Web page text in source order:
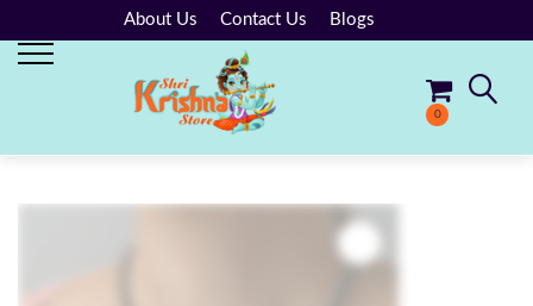
About Us Contact Us Blogs
0